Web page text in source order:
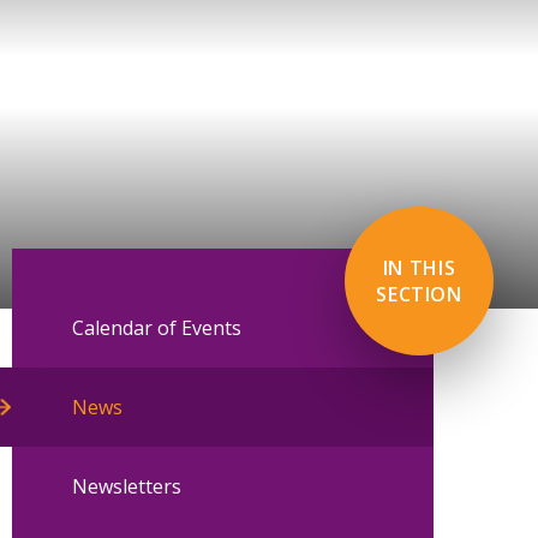
IN THIS
SECTION
Calendar of Events
News
Newsletters